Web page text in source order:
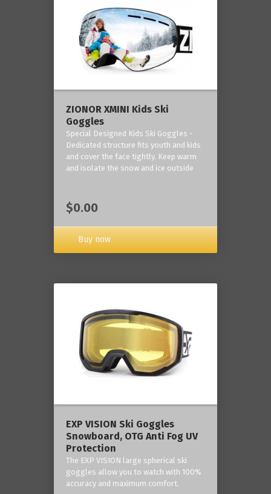
ZIONOR XMINI Kids Ski
Goggles
Special Designed Kids Ski Goggles -
Dedicated structure fits youth and kids
and cover the face tightly. Keep warm
and isolate the snow and ice outside
$0.00
Buy now
‎EXP VISION Ski Goggles
Snowboard, OTG Anti Fog UV
Protection
The EXP VISION large spherical ski
goggles allow you to watch with 100%
accuracy and maximum comfort.